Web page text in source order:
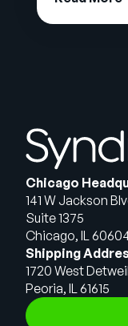
Chicago
141 W Jackson
Suite 1375
Chicago, IL
Shipping
1720 West
Peoria, IL 61615